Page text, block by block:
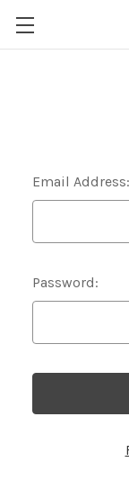
Email Address:
Password: